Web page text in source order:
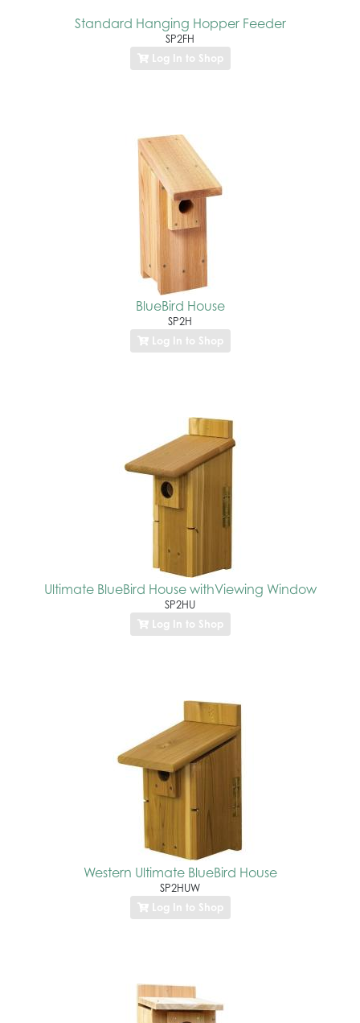
Standard Hanging Hopper Feeder
SP2FH
Log In to Shop
BlueBird House
SP2H
Log In to Shop
Ultimate BlueBird House withViewing Window
SP2HU
Log In to Shop
Western Ultimate BlueBird House
SP2HUW
Log In to Shop